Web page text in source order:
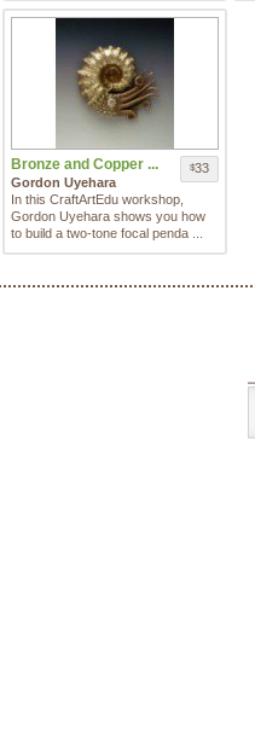
$33
Bronze and Copper ...
Gordon Uyehara
In this CraftArtEdu workshop,
Gordon Uyehara shows you how
to build a two-tone focal penda ...